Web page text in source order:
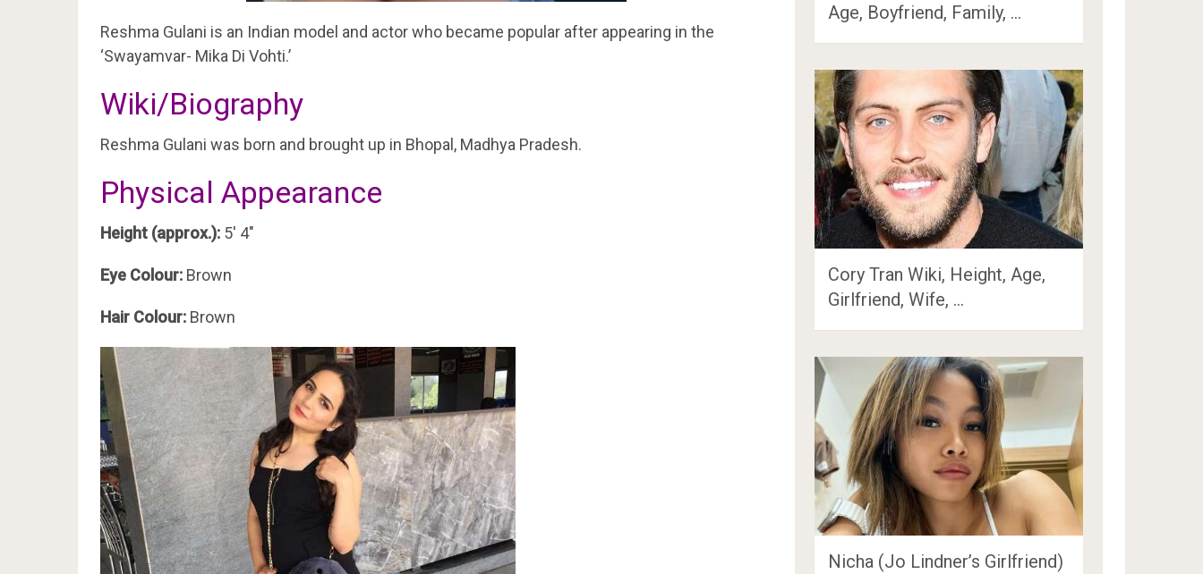
Reshma Gulani is an Indian model and actor who became popular after appearing in the
‘Swayamvar- Mika Di Vohti.’
Wiki/Biography
Reshma Gulani was born and brought up in Bhopal, Madhya Pradesh.
Physical Appearance
Height (approx.): 5′ 4″
Eye Colour: Brown
Hair Colour: Brown
Age, Boyfriend, Family, …
Cory Tran Wiki, Height, Age,
Girlfriend, Wife, …
Nicha (Jo Lindner’s Girlfriend)